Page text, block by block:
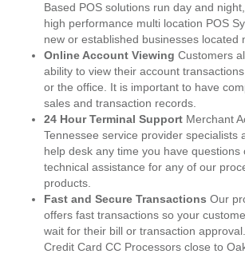
Based POS solutions run day and
high performance multi location POS
new or established businesses located
Online Account Viewing Customers
ability to view their account
or the office. It is important to have
sales and transaction records.
24 Hour Terminal Support Merchant
Tennessee service provider specialists
help desk any time you have questions
technical assistance for any of our
products.
Fast and Secure Transactions Our
offers fast transactions so your
wait for their bill or transaction
Credit Card CC Processors close to